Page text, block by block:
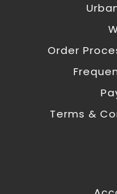
Order
Terms &